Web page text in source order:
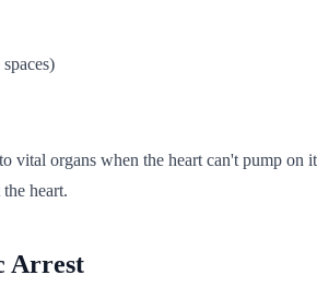
vital organs when the heart can't pump on
heart.
Arrest